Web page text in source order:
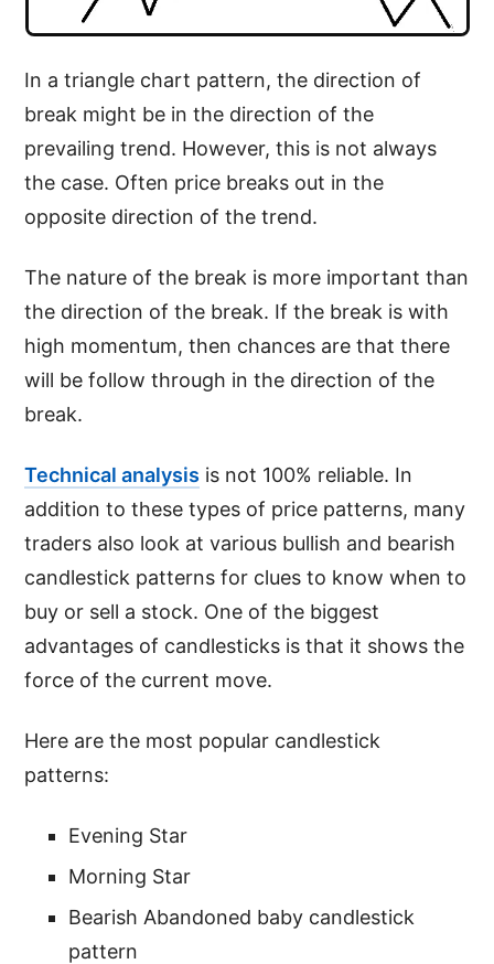
In a triangle chart pattern, the direction of
break might be in the direction of the
prevailing trend. However, this is not always
the case. Often price breaks out in the
opposite direction of the trend.
The nature of the break is more important than
the direction of the break. If the break is with
high momentum, then chances are that there
will be follow through in the direction of the
break.
Technical analysis is not 100% reliable. In
addition to these types of price patterns, many
traders also look at various bullish and bearish
candlestick patterns for clues to know when to
buy or sell a stock. One of the biggest
advantages of candlesticks is that it shows the
force of the current move.
Here are the most popular candlestick
patterns:
Evening Star
Morning Star
Bearish Abandoned baby candlestick
pattern